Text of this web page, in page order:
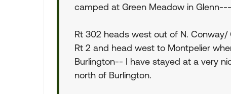
camped at Green Meadow in
Rt 302 heads west out of N.
Rt 2 and head west to Montpelier
Burlington-- I have stayed at a very
north of Burlington.